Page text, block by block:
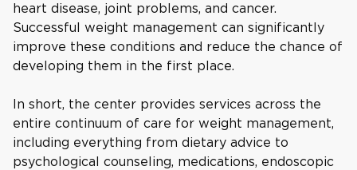
heart disease, joint problems, and cancer.
Successful weight management can significantly
improve these conditions and reduce the chance of
developing them in the first place.
In short, the center provides services across the
entire continuum of care for weight management,
including everything from dietary advice to
psychological counseling, medications, endoscopic